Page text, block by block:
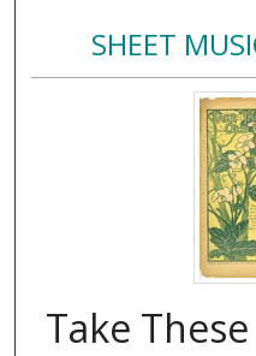
SHEET
Take